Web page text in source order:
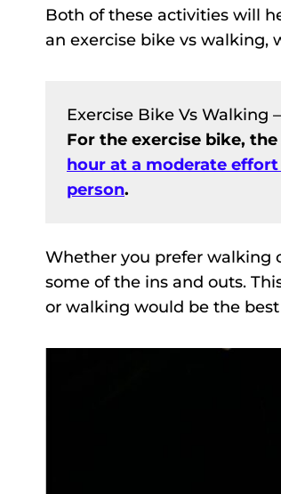
Both of these activities will
an exercise bike vs walking,
Exercise Bike Vs Walking –
For the exercise bike,
hour at a moderate
person.
Whether you prefer walking
some of the ins and outs.
or walking would be the